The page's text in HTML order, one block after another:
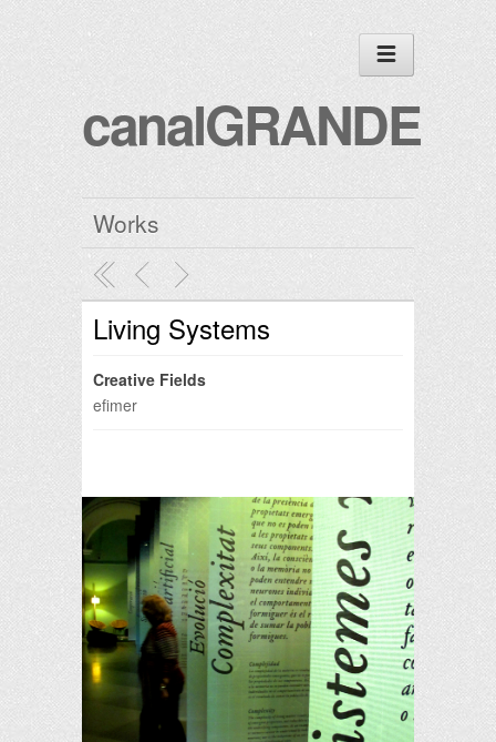
canalGRANDE
Works
Living Systems
Creative Fields
efimer